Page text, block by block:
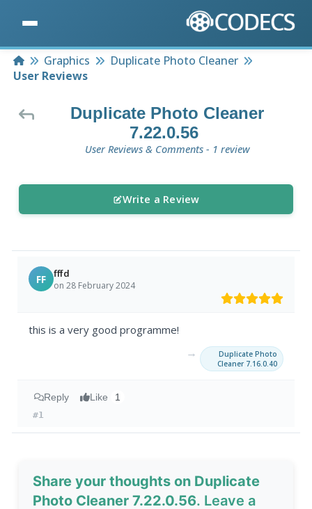
HomeGraphics
Duplicate Photo Cleaner
User Reviews
Duplicate Photo Cleaner
7.22.0.56
User Reviews & Comments - 1 review
Write a Review
FF fffd
on 28 February 2024
this is a very good programme!
→
Duplicate Photo
Cleaner 7.16.0.40
Reply Like 1
#1
Share your thoughts on Duplicate
Photo Cleaner 7.22.0.56. Leave a